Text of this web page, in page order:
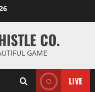
CO.
GAME
LIVE